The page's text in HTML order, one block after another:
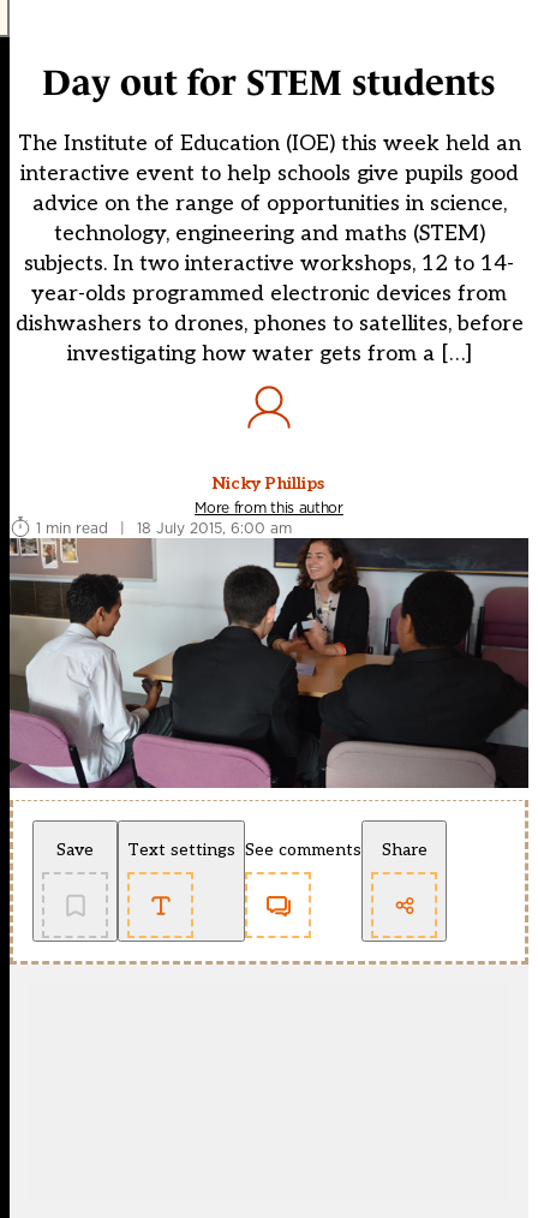
Day out for STEM students
The Institute of Education (IOE) this week held an
interactive event to help schools give pupils good
advice on the range of opportunities in science,
technology, engineering and maths (STEM)
subjects. In two interactive workshops, 12 to 14-
year-olds programmed electronic devices from
dishwashers to drones, phones to satellites, before
investigating how water gets from a […]
Nicky Phillips
More from this author
1 min read
| 18 July 2015, 6:00 am
Save Text settings See comments Share